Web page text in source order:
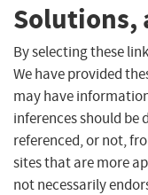
Solutions,
By selecting these
We have provided
may have
inferences should be
referenced, or not,
sites that are more
not necessarily